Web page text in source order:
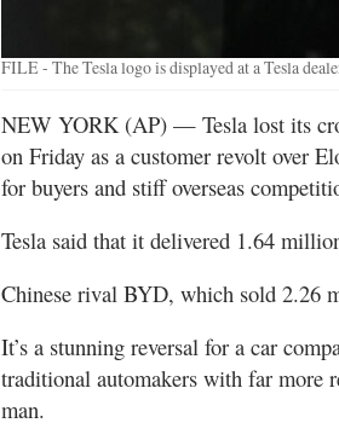
FILE - The Tesla logo is displayed at a Tesla
NEW YORK (AP) — Tesla lost its
on Friday as a customer revolt over
for buyers and stiff overseas
Tesla said that it delivered 1.64
Chinese rival BYD, which sold 2.26
It’s a stunning reversal for a car
traditional automakers with far more
man.